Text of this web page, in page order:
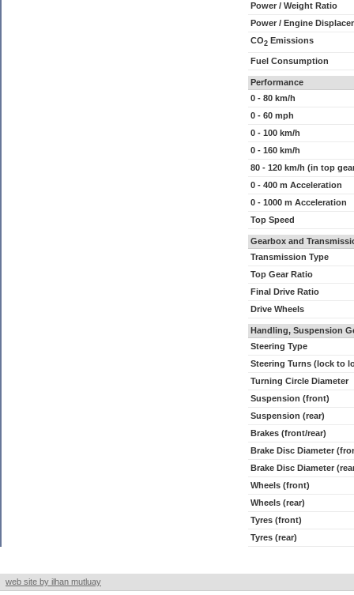
Power / Weight Ratio
Power / Engine
CO2 Emissions
Fuel Consumption
Performance
0 - 80 km/h
0 - 60 mph
0 - 100 km/h
0 - 160 km/h
80 - 120 km/h (in top
0 - 400 m Acceleration
0 - 1000 m Acceleration
Top Speed
Gearbox and
Transmission Type
Top Gear Ratio
Final Drive Ratio
Drive Wheels
Handling, Suspension
Steering Type
Steering Turns (lock to
Turning Circle Diameter
Suspension (front)
Suspension (rear)
Brakes (front/rear)
Brake Disc Diameter
Brake Disc Diameter
Wheels (front)
Wheels (rear)
Tyres (front)
Tyres (rear)
web site by ilhan mutluay